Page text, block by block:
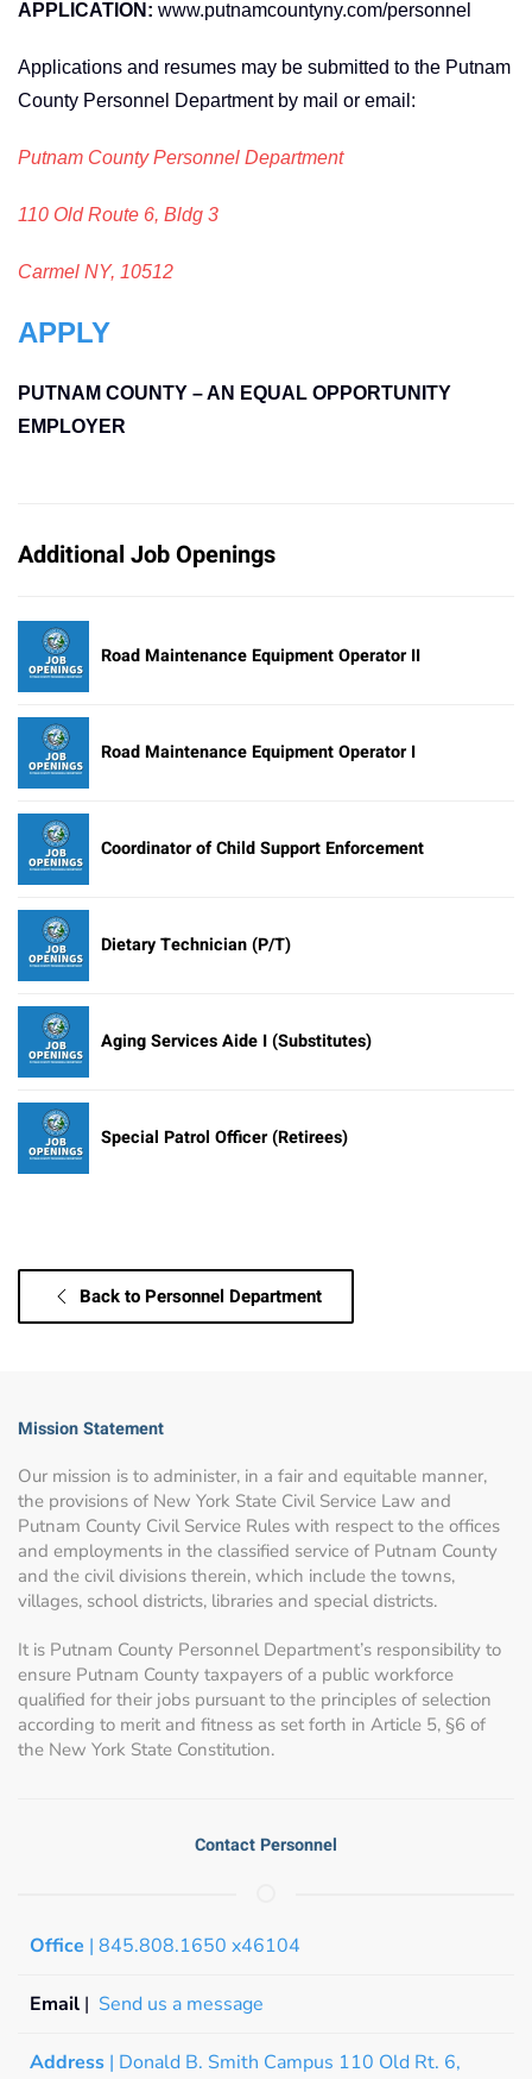
APPLICATION: www.putnamcountyny.com/personnel
Applications and resumes may be submitted to the Putnam
County Personnel Department by mail or email:
Putnam County Personnel Department
110 Old Route 6, Bldg 3
Carmel NY, 10512
APPLY
PUTNAM COUNTY – AN EQUAL OPPORTUNITY
EMPLOYER
Additional Job Openings
Road Maintenance Equipment Operator II
Road Maintenance Equipment Operator I
Coordinator of Child Support Enforcement
Dietary Technician (P/T)
Aging Services Aide I (Substitutes)
Special Patrol Officer (Retirees)
Back to Personnel Department
Mission Statement
Our mission is to administer, in a fair and equitable manner,
the provisions of New York State Civil Service Law and
Putnam County Civil Service Rules with respect to the offices
and employments in the classified service of Putnam County
and the civil divisions therein, which include the towns,
villages, school districts, libraries and special districts.
It is Putnam County Personnel Department’s responsibility to
ensure Putnam County taxpayers of a public workforce
qualified for their jobs pursuant to the principles of selection
according to merit and fitness as set forth in Article 5, §6 of
the New York State Constitution.
Contact Personnel
Office | 845.808.1650 x46104
Email | Send us a message
Address | Donald B. Smith Campus 110 Old Rt. 6,